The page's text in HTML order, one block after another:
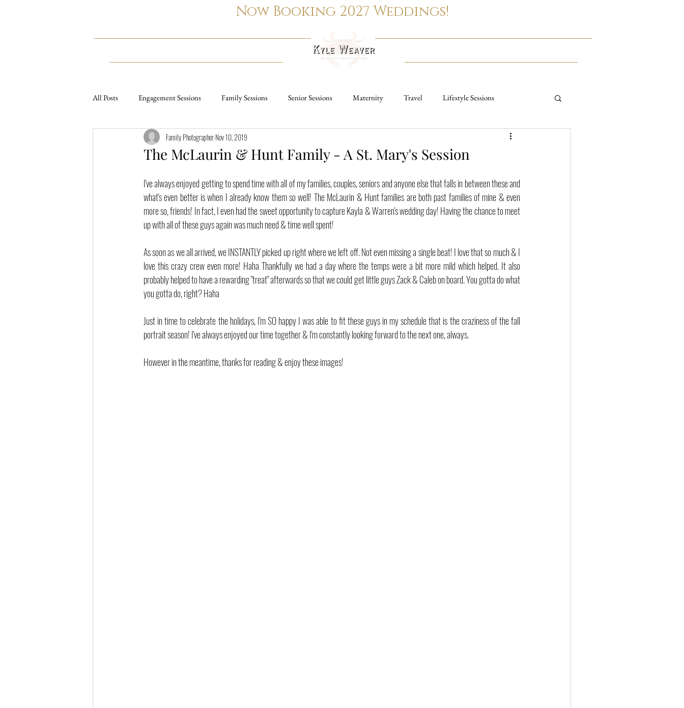
Now Booking 2027 Weddings!
All Posts Engagement Sessions Family Sessions Senior Sessions Maternity Travel Lifestyle Sessions
Styled Sessions Family Sessions
Lifestyle Sessions Travel Engagement Sessions
The McLaurin & Hunt Family - A St. Mary's Session
Family PhotographerNov 10, 2019
I've always enjoyed getting to spend time with all of my families, couples, seniors and anyone else that falls in between these and
what's even better is when I already know them so well! The McLaurin & Hunt families are both past families of mine & even
more so, friends! In fact, I even had the sweet opportunity to capture Kayla & Warren's wedding day! Having the chance to meet
up with all of these guys again was much need & time well spent!
As soon as we all arrived, we INSTANTLY picked up right where we left off. Not even missing a single beat! I love that so much & I
love this crazy crew even more! Haha Thankfully we had a day where the temps were a bit more mild which helped. It also
probably helped to have a rewarding "treat" afterwards so that we could get little guys Zack & Caleb on board. You gotta do what
you gotta do, right? Haha
Just in time to celebrate the holidays, I'm SO happy I was able to fit these guys in my schedule that is the craziness of the fall
portrait season! I've always enjoyed our time together & I'm constantly looking forward to the next one, always.
However in the meantime, thanks for reading & enjoy these images!